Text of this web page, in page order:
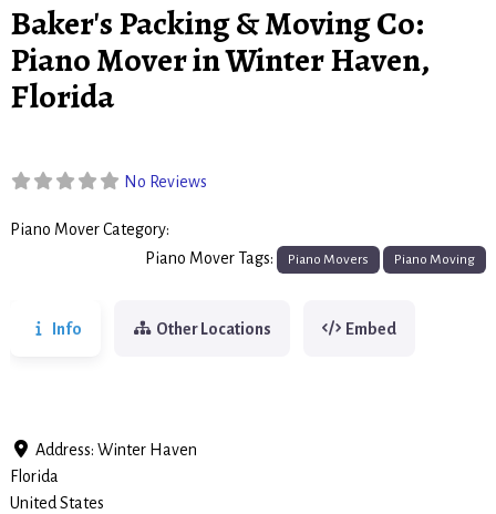
Baker's Packing & Moving Co:
Piano Mover in Winter Haven,
Florida
No Reviews
Piano Mover Category:
Piano Mover Tags: Piano Movers Piano Moving
Info Other Locations Embed
Address: Winter Haven
Florida
United States